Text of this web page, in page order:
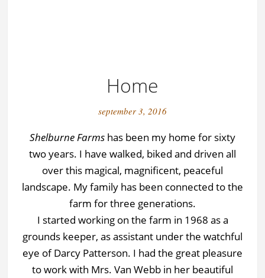
Home
september 3, 2016
Shelburne Farms has been my home for sixty
two years. I have walked, biked and driven all
over this magical, magnificent, peaceful
landscape. My family has been connected to the
farm for three generations.
I started working on the farm in 1968 as a
grounds keeper, as assistant under the watchful
eye of Darcy Patterson. I had the great pleasure
to work with Mrs. Van Webb in her beautiful